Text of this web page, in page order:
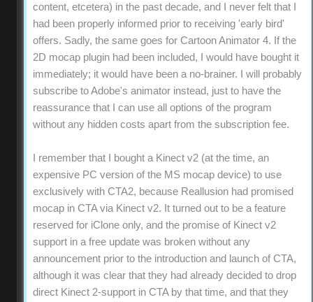
content, etcetera) in the past decade, and I never felt that I
had been properly informed prior to receiving 'early bird'
offers. Sadly, the same goes for Cartoon Animator 4. If the
2D mocap plugin had been included, I would have bought it
immediately; it would have been a no-brainer. I will probably
subscribe to Adobe's animator instead, just to have the
reassurance that I can use all options of the program
without any hidden costs apart from the subscription fee.
I remember that I bought a Kinect v2 (at the time, an
expensive PC version of the MS mocap device) to use
exclusively with CTA2, because Reallusion had promised
mocap in CTA via Kinect v2. It turned out to be a feature
reserved for iClone only, and the promise of Kinect v2
support in a free update was broken without any
announcement prior to the introduction and launch of CTA,
although it was clear that they had already decided to drop
direct Kinect 2-support in CTA by that time, and that they